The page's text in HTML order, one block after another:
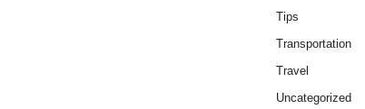
Tips
Transportation
Travel
Uncategorized